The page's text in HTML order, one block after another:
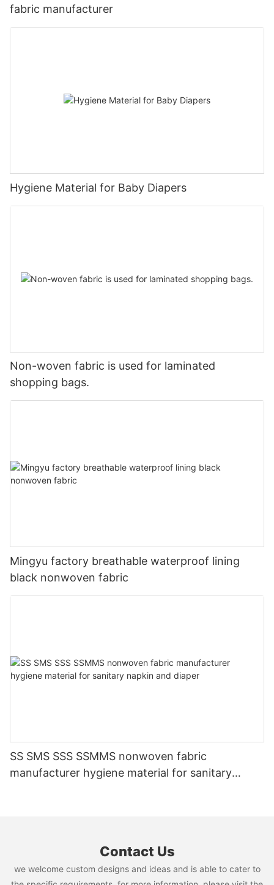
fabric manufacturer
Hygiene Material for Baby Diapers
Non-woven fabric is used for laminated
shopping bags.
Mingyu factory breathable waterproof lining
black nonwoven fabric
SS SMS SSS SSMMS nonwoven fabric
manufacturer hygiene material for sanitary
Contact Us
we welcome custom designs and ideas and is able to cater to